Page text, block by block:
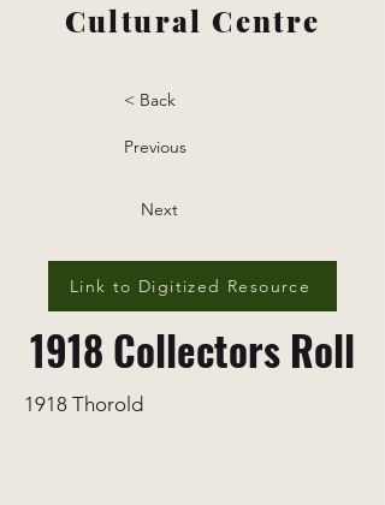
Cultural Centre
< Back
Previous
Next
Link to Digitized Resource
1918 Collectors Roll
1918 Thorold